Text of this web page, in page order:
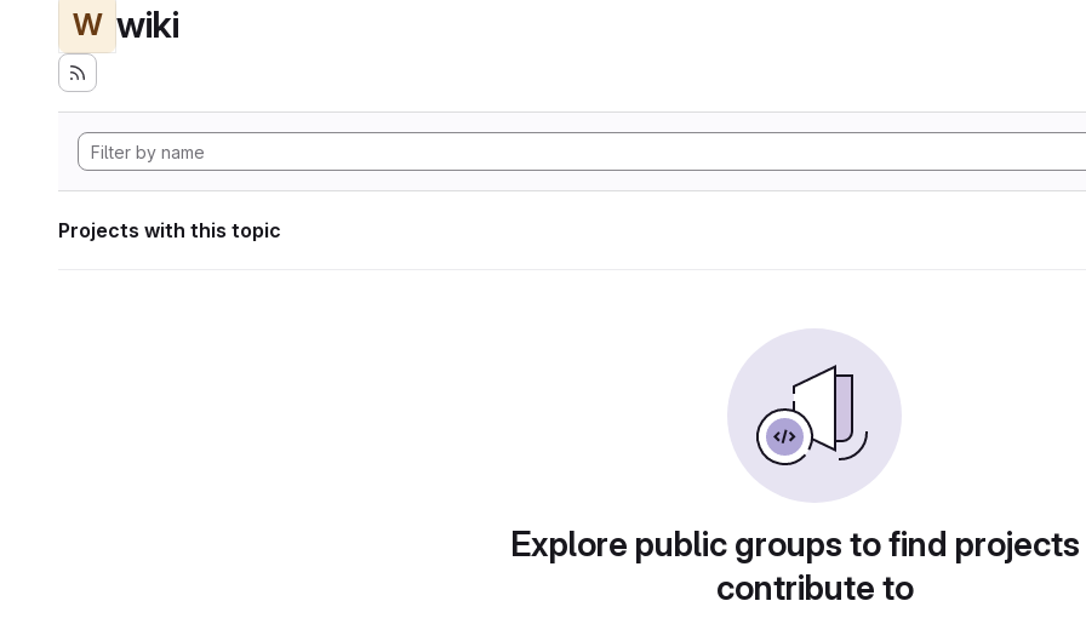
W wiki
Projects with this topic
Explore public groups to find
contribute to